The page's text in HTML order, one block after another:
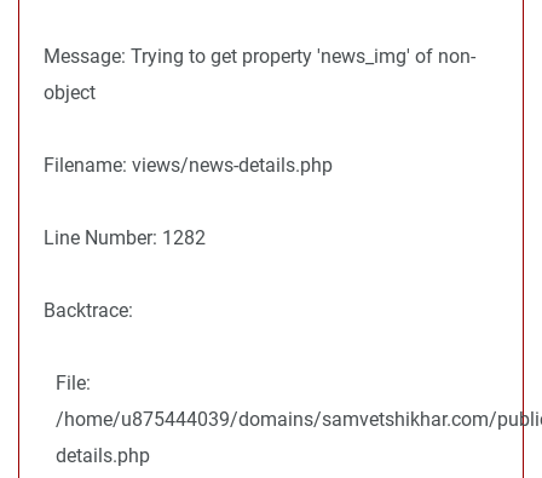
Message: Trying to get property 'news_img' of non-
object
Filename: views/news-details.php
Line Number: 1282
Backtrace:
File:
/home/u875444039/domains/samvetshikhar.com/
details.php